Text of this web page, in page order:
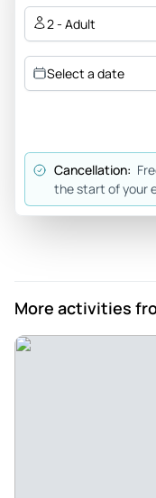
y Maggi
Review provided by
2 - Adult
Select a date
Cancellation:
the start of your
More activities